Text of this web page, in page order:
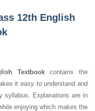
12th English
Textbookcontains the
it easy to understand and
syllabus. Explanations are in
enjoying which makes the